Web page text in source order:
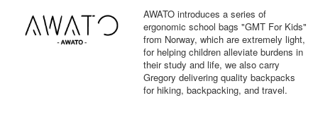
AWATO introduces a series of
ergonomic school bags "GMT For Kids"
from Norway, which are extremely light,
for helping children alleviate burdens in
their study and life, we also carry
Gregory delivering quality backpacks
for hiking, backpacking, and travel.